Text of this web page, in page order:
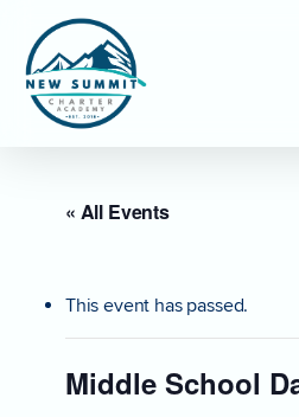
main
content
« All Events
This event has passed.
Middle School